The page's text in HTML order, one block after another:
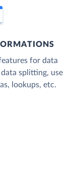
for data
splitting, use
lookups, etc.